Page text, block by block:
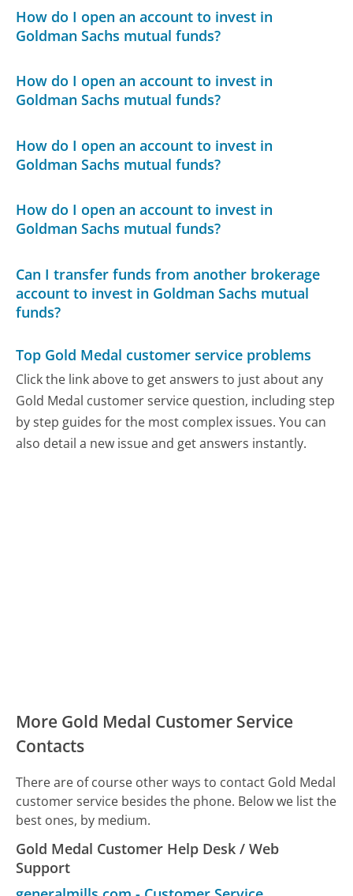
How do I open an account to invest in
Goldman Sachs mutual funds?
How do I open an account to invest in
Goldman Sachs mutual funds?
How do I open an account to invest in
Goldman Sachs mutual funds?
How do I open an account to invest in
Goldman Sachs mutual funds?
Can I transfer funds from another brokerage
account to invest in Goldman Sachs mutual
funds?
Top Gold Medal customer service problems
Click the link above to get answers to just about any
Gold Medal customer service question, including step
by step guides for the most complex issues. You can
also detail a new issue and get answers instantly.
More Gold Medal Customer Service
Contacts
There are of course other ways to contact Gold Medal
customer service besides the phone. Below we list the
best ones, by medium.
Gold Medal Customer Help Desk / Web
Support